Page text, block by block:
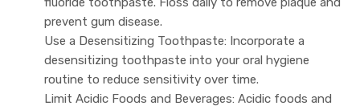
prevent gum disease.
Use a Desensitizing Toothpaste: Incorporate a
desensitizing toothpaste into your oral hygiene
routine to reduce sensitivity over time.
Limit Acidic Foods and Beverages: Acidic foods and